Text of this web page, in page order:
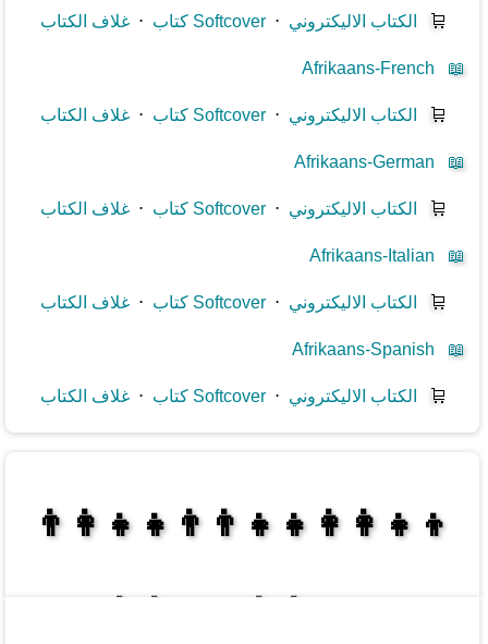
🛒 الكتاب الاليكتروني ⋅كتاب Softcover ⋅غلاف الكتاب
📖
Afrikaans-French
🛒 الكتاب الاليكتروني ⋅كتاب Softcover ⋅غلاف الكتاب
📖
Afrikaans-German
🛒 الكتاب الاليكتروني ⋅كتاب Softcover ⋅غلاف الكتاب
📖
Afrikaans-Italian
🛒 الكتاب الاليكتروني ⋅كتاب Softcover ⋅غلاف الكتاب
📖
Afrikaans-Spanish
🛒 الكتاب الاليكتروني ⋅كتاب Softcover ⋅غلاف الكتاب
👩‍👩‍👧‍👦👨‍👨‍👧‍👧👨‍👩‍👧‍👧